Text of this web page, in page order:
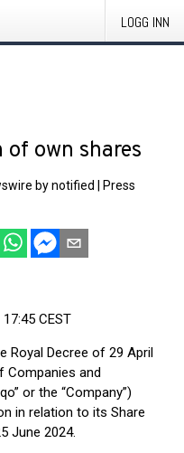
LOGG INN
own shares
by notified
Press
CEST
Royal Decree of 29 April
Companies and
or the “Company”)
in relation to its Share
June 2024.